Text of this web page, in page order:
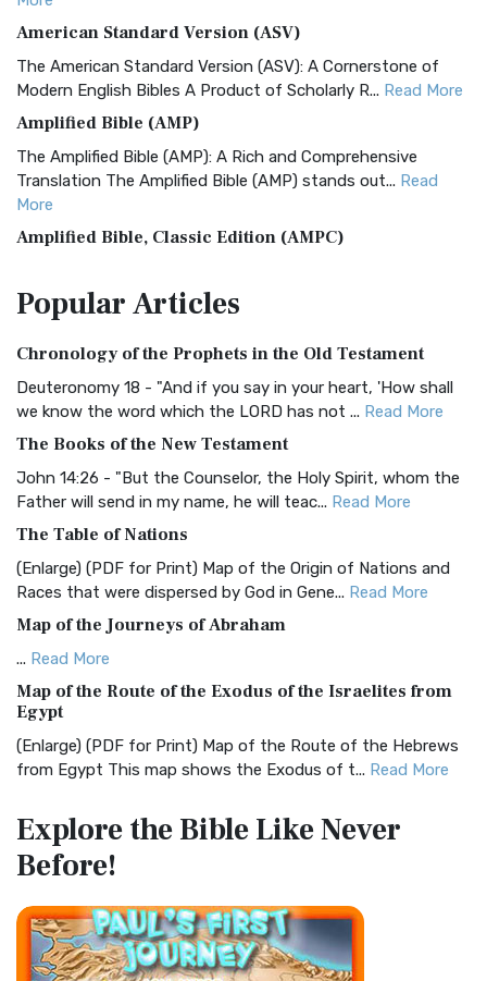
American Standard Version (ASV)
The American Standard Version (ASV): A Cornerstone of
Modern English Bibles A Product of Scholarly R... Read More
Amplified Bible (AMP)
The Amplified Bible (AMP): A Rich and Comprehensive
Translation The Amplified Bible (AMP) stands out... Read
More
Amplified Bible, Classic Edition (AMPC)
Treasure The Amplified Bible, Classic Editio...
The Authorized (King James) Version (AKJV): A Timeless
Classic The Authorized King James Version (AK...Read More
BRG Bible (BRG)
The BRG Bible: A Colorful Approach to Scripture A Unique
Visual Experience The BRG Bible, an acronym...Read More
Christian Standard Bible (CSB)
The Christian Standard Bible (CSB): A Balance of Accuracy
and Readability The Christian Standard Bib... Read More
Common English Bible (CEB)
The Common English Bible (CEB): A Translation for
Everyone The Common English Bible (CEB) is a conte...
More
Complete Jewish Bible (CJB)
The Complete Jewish Bible (CJB): A Jewish Perspective on
Scripture The Complete Jewish Bible (CJB) i...Read More
The Contemporary English Version (CEV): A Bible for
Everyone The Contemporary English Version (CEV),...
Darby Translation (DARBY)
The Darby Translation: A Literal Approach to Scripture The
Darby Translation, often referred to as t...Read More
PopularArticles
Chronology of the Prophets in the Old Testament
Deuteronomy 18 - "And if you say in your heart, 'How shall
we know the word which the LORD has not ... Read More
The Books of the New Testament
John 14:26 - "But the Counselor, the Holy Spirit, whom the
Father will send in my name, he will teac... Read More
The Table of Nations
(Enlarge) (PDF for Print) Map of the Origin of Nations and
Races that were dispersed by God in Gene... Read More
Map of the Journeys of Abraham
... Read More
Map of the Route of the Exodus of the Israelites from
Egypt
(Enlarge) (PDF for Print) Map of the Route of the Hebrews
from Egypt This map shows the Exodus of t... Read More
Mark 6:52 - For they considered not the miracle of the
loaves: for their heart was hardened. God did...
also see:The Encampment of the Children of IsraelThe
Children of Israel on the March THE OUTER COURT...
More
Explore the BibleLike Never
Before!